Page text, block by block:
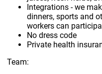
Integrations - we
dinners, sports and
workers can
No dress code
Private health
Team: